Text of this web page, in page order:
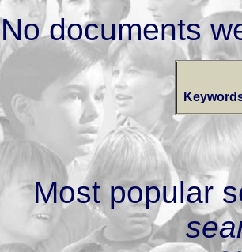
No documents
Most popular